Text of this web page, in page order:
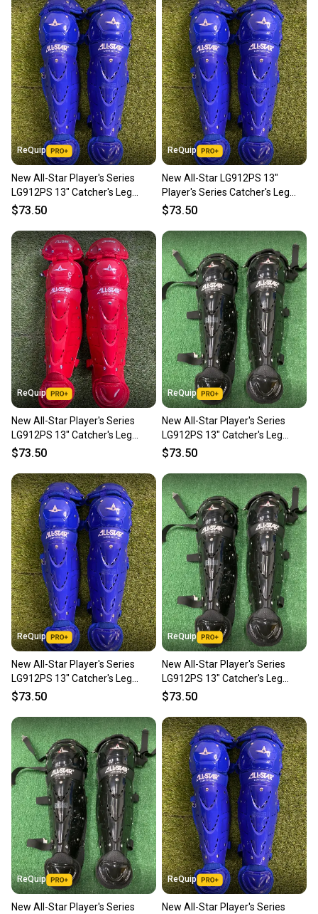
ReQuip
New All-Star Player's Series
LG912PS 13" Catcher's Leg
Guards | Ages 9–12
$73.50
ReQuip
New All-Star LG912PS 13"
Player's Series Catcher's Leg
Guards | Ages 9-12
$73.50
ReQuip
New All-Star Player's Series
LG912PS 13" Catcher's Leg
Guards | Ages 9–12
$73.50
ReQuip
New All-Star Player's Series
LG912PS 13" Catcher's Leg
Guards | Ages 9–12
$73.50
ReQuip
New All-Star Player's Series
LG912PS 13" Catcher's Leg
Guards | Ages 9–12
$73.50
ReQuip
New All-Star Player's Series
LG912PS 13" Catcher's Leg
Guards | Ages 9–12
$73.50
ReQuip
New All-Star Player's Series
ReQuip
New All-Star Player's Series